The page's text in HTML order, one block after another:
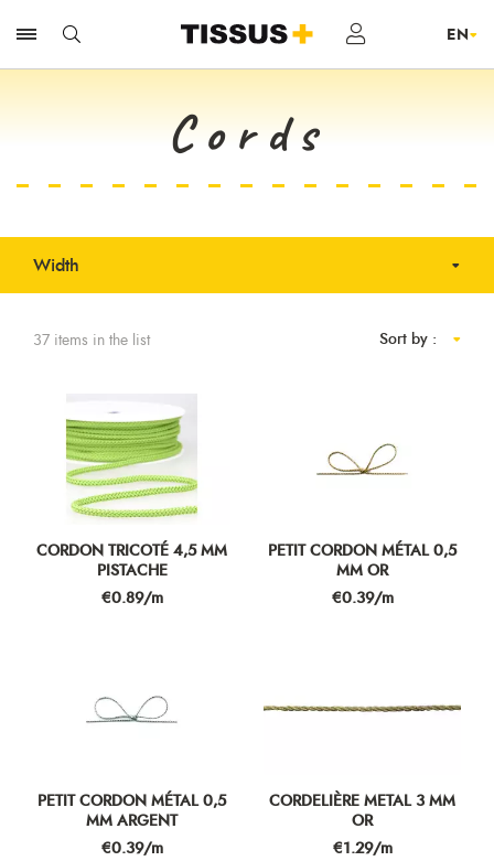
Cords
Width
37 items in the list Sort by :
CORDON TRICOTÉ 4,5 MM
PISTACHE
Price
€0.89/m
PETIT CORDON MÉTAL 0,5
MM OR
Price
€0.39/m
PETIT CORDON MÉTAL 0,5
MM ARGENT
Price
€0.39/m
CORDELIÈRE METAL 3 MM
OR
Price
€1.29/m